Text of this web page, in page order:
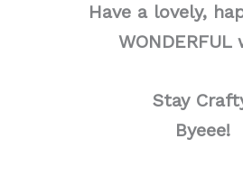
Have a lovely,
WONDERFUL
Stay
Byeee!